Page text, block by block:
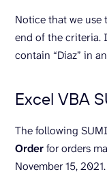
Notice that we use
end of the criteria.
contain “Diaz” in
Excel VBA
The following
Orderfor orders
November 15, 2021.